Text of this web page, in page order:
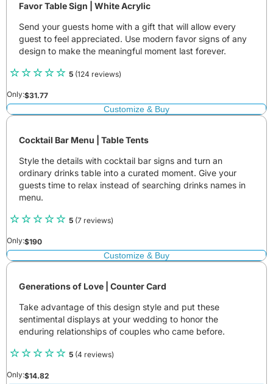
Favor Table Sign | White Acrylic
Send your guests home with a gift that will allow every
guest to feel appreciated. Use modern favor signs of any
design to make the meaningful moment last forever.
5 (124 reviews)
Only:$31.77
Customize & Buy
Cocktail Bar Menu | Table Tents
Style the details with cocktail bar signs and turn an
ordinary drinks table into a curated moment. Give your
guests time to relax instead of searching drinks names in
menu.
5 (7 reviews)
Only:$190
Customize & Buy
Generations of Love | Counter Card
Take advantage of this design style and put these
sentimental displays at your wedding to honor the
enduring relationships of couples who came before.
5 (4 reviews)
Only:$14.82